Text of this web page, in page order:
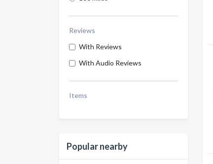
Reviews
With Reviews
With Audio Reviews
Items
Popular nearby